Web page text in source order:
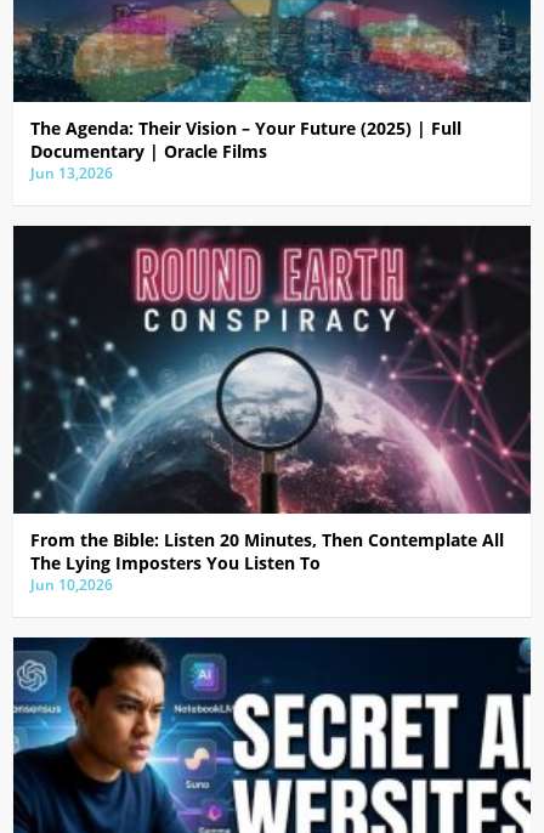
The Agenda: Their Vision – Your Future (2025) | Full
Documentary | Oracle Films
Jun 13,2026
From the Bible: Listen 20 Minutes, Then Contemplate All
The Lying Imposters You Listen To
Jun 10,2026